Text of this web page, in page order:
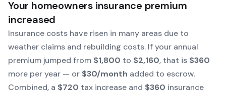
Your homeowners insurance premium
increased
Insurance costs have risen in many areas due to
weather claims and rebuilding costs. If your annual
premium jumped from $1,800 to $2,160, that is $360
more per year — or $30/month added to escrow.
Combined, a $720 tax increase and $360 insurance